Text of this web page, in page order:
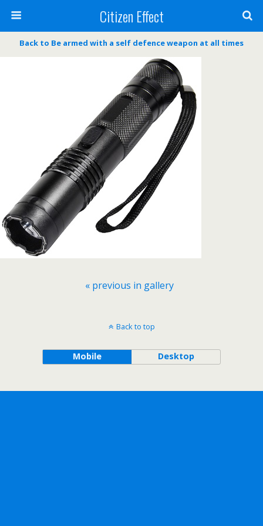
Citizen Effect
Back to Be armed with a self defence weapon at all times
« previous in gallery
Back to top
Mobile Desktop